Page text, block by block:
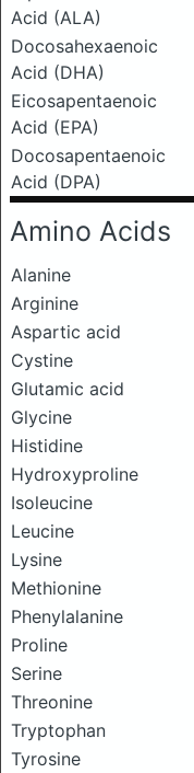
Acid (ALA)
Docosahexaenoic
Acid (DHA)
Eicosapentaenoic
Acid (EPA)
Docosapentaenoic
Acid (DPA)
Amino Acids
Alanine
Arginine
Aspartic acid
Cystine
Glutamic acid
Glycine
Histidine
Hydroxyproline
Isoleucine
Leucine
Lysine
Methionine
Phenylalanine
Proline
Serine
Threonine
Tryptophan
Tyrosine